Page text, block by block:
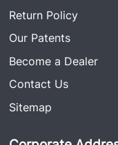
Return Policy
Our Patents
Become a Dealer
Contact Us
Sitemap